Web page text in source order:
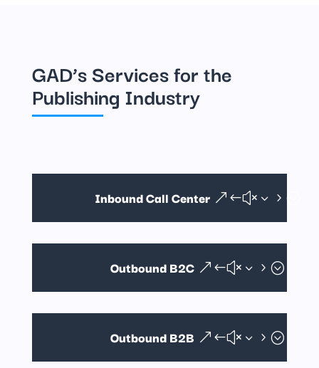
GAD’s Services for the
Publishing Industry
Inbound Call Center
Outbound B2C
Outbound B2B